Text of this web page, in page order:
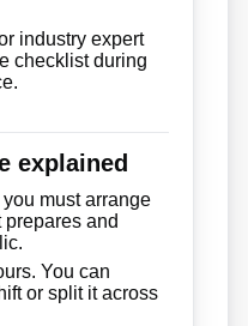
industry expert
checklist during
explained
you must arrange
and
You can
or split it across